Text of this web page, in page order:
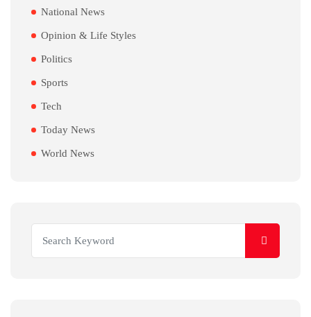
National News
Opinion & Life Styles
Politics
Sports
Tech
Today News
World News